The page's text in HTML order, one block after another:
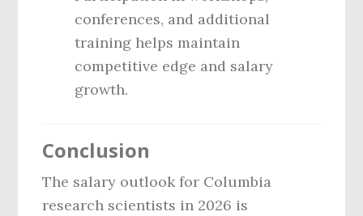
conferences, and additional
training helps maintain
competitive edge and salary
growth.
Conclusion
The salary outlook for Columbia
research scientists in 2026 is